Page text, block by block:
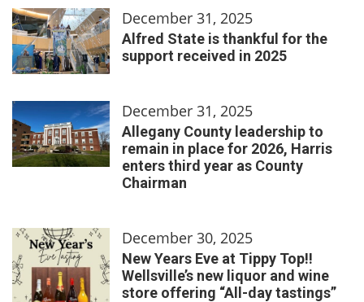
December 31, 2025
Alfred State is thankful for the
support received in 2025
December 31, 2025
Allegany County leadership to
remain in place for 2026, Harris
enters third year as County
Chairman
December 30, 2025
New Years Eve at Tippy Top!!
Wellsville’s new liquor and wine
store offering “All-day tastings”